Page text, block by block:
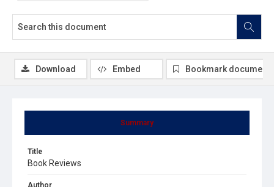
Summary
Title
Book Reviews
Author
Download Embed Bookmark document